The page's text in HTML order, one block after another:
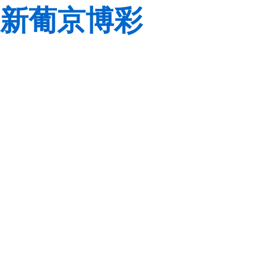
新葡京博彩